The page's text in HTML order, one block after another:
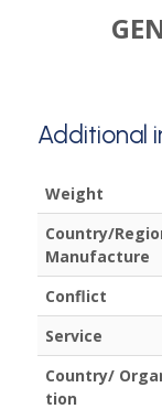
Additional
Weight
Country/
Manufacture
Conflict
Service
Country/
tion